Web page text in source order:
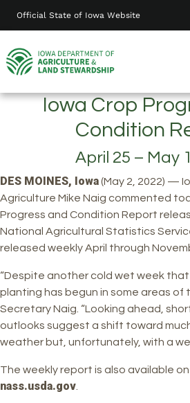
content
Official State of Iowa Website
Iowa Crop
Condition
April 25 – May
DES MOINES, Iowa(May 2, 2022) —
Agriculture Mike Naig commented
Progress and Condition Report
National Agricultural Statistics
released weekly April through
“Despite another cold wet week that
planting has begun in some areas of
Secretary Naig. “Looking ahead,
outlooks suggest a shift toward
weather but, unfortunately, with a
The weekly report is also available
nass.usda.gov